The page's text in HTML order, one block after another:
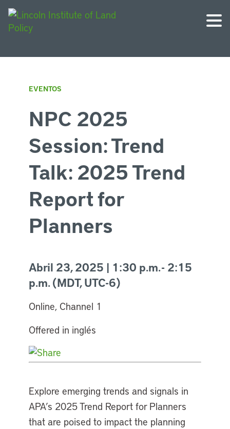
EVENTOS
NPC 2025
Session: Trend
Talk: 2025 Trend
Report for
Planners
Abril 23, 2025 | 1:30 p.m. - 2:15
p.m. (MDT, UTC-6)
Online, Channel 1
Offered in inglés
Explore emerging trends and signals in
APA’s 2025 Trend Report for Planners
that are poised to impact the planning